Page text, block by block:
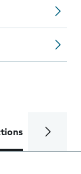
Calls